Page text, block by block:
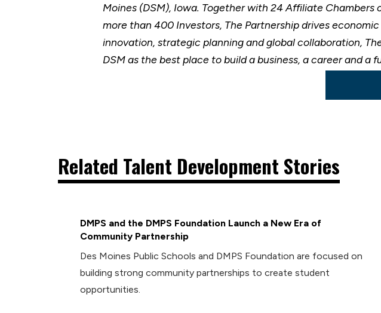
Moines (DSM), Iowa. Together with 24 Affiliate
more than 400 Investors, The Partnership drives
innovation, strategic planning and global collaboration,
DSM as the best place to build a business, a career and a
Related Talent Development Stories
DMPS and the DMPS Foundation Launch a New Era of
Community Partnership
Des Moines Public Schools and DMPS Foundation are focused on
building strong community partnerships to create student
opportunities.